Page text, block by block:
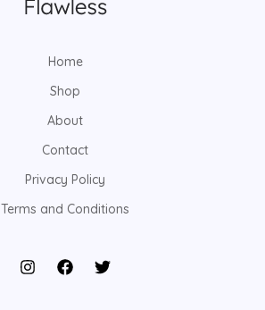
Home
Shop
About
Contact
Privacy Policy
Terms and Conditions